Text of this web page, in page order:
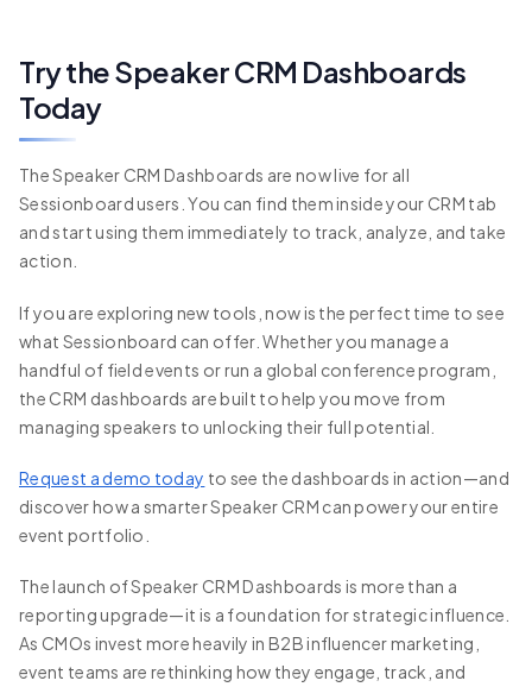
Try the Speaker CRM Dashboards
Today
The Speaker CRM Dashboards are now live for all
Sessionboard users. You can find them inside your CRM tab
and start using them immediately to track, analyze, and take
action.
If you are exploring new tools, now is the perfect time to see
what Sessionboard can offer. Whether you manage a
handful of field events or run a global conference program,
the CRM dashboards are built to help you move from
managing speakers to unlocking their full potential.
Request a demo today to see the dashboards in action—and
discover how a smarter Speaker CRM can power your entire
event portfolio.
The launch of Speaker CRM Dashboards is more than a
reporting upgrade—it is a foundation for strategic influence.
As CMOs invest more heavily in B2B influencer marketing,
event teams are rethinking how they engage, track, and